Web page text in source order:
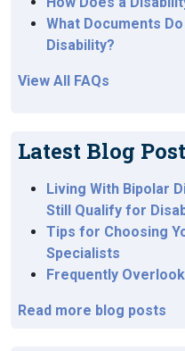
What Documents
Disability?
View All FAQs
Latest Blog
Living With Bipolar
Still Qualify for
Tips for Choosing
Specialists
Frequently
Read more blog posts